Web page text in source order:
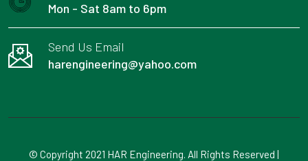
Mon - Sat 8am to 6pm
Send Us Email
harengineering@yahoo.com
© Copyright 2021 HAR Engineering. All Rights Reserved |